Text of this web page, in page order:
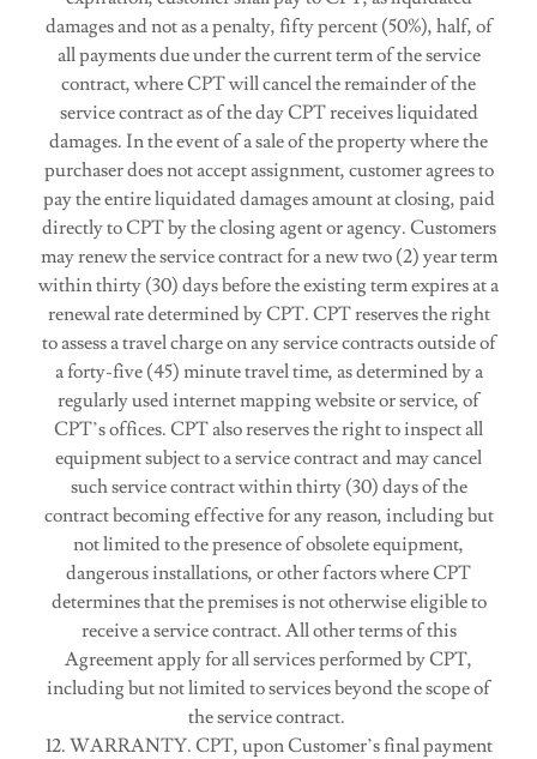
damages and not as a penalty, fifty percent (50%), half, of
all payments due under the current term of the service
contract, where CPT will cancel the remainder of the
service contract as of the day CPT receives liquidated
damages. In the event of a sale of the property where the
purchaser does not accept assignment, customer agrees to
pay the entire liquidated damages amount at closing, paid
directly to CPT by the closing agent or agency. Customers
may renew the service contract for a new two (2) year term
within thirty (30) days before the existing term expires at a
renewal rate determined by CPT. CPT reserves the right
to assess a travel charge on any service contracts outside of
a forty-five (45) minute travel time, as determined by a
regularly used internet mapping website or service, of
CPT’s offices. CPT also reserves the right to inspect all
equipment subject to a service contract and may cancel
such service contract within thirty (30) days of the
contract becoming effective for any reason, including but
not limited to the presence of obsolete equipment,
dangerous installations, or other factors where CPT
determines that the premises is not otherwise eligible to
receive a service contract. All other terms of this
Agreement apply for all services performed by CPT,
including but not limited to services beyond the scope of
the service contract.
12. WARRANTY. CPT, upon Customer’s final payment